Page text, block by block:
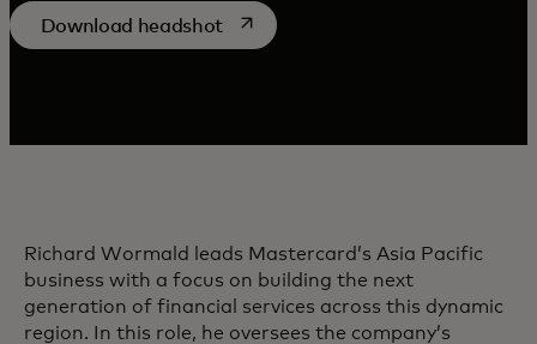
Download headshotopens in a new tab
Richard Wormald leads Mastercard’s Asia Pacific
business with a focus on building the next
generation of financial services across this dynamic
region. In this role, he oversees the company’s